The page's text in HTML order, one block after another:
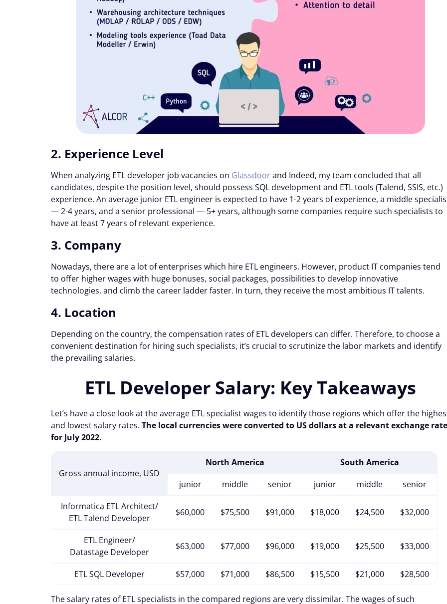
Reject all
2. Experience Level
When analyzing ETL developer job vacancies on Glassdoorand Indeed, my team concluded that all
candidates, despite the position level, should possess SQL development and ETL tools (Talend, SSIS, etc.)
experience. An average junior ETL engineer is expected to have 1-2 years of experience, a middle
— 2-4 years, and a senior professional — 5+ years, although some companies require such specialists to
have at least 7 years of relevant experience.
3. Company
Nowadays, there are a lot of enterprises which hire ETL engineers. However, product IT companies tend
to offer higher wages with huge bonuses, social packages, possibilities to develop innovative
technologies, and climb the career ladder faster. In turn, they receive the most ambitious IT talents.
4. Location
Depending on the country, the compensation rates of ETL developers can differ. Therefore, to choose a
convenient destination for hiring such specialists, it’s crucial to scrutinize the labor markets and identify
the prevailing salaries.
ETL Developer Salary: Key Takeaways
Let’s have a close look at the average ETL specialist wages to identify those regions which offer the
and lowest salary rates. The local currencies were converted to US dollars at a relevant exchange rate
for July 2022.
Gross annual income, USD
North America
South America
junior
middle senior junior middle
senior
Informatica ETL Architect/
ETL Talend Developer
$60,000 $75,500 $91,000 $18,000 $24,500 $32,000
ETL Engineer/
Datastage Developer
$63,000 $77,000 $96,000 $19,000 $25,500 $33,000
ETL SQL Developer $57,000 $71,000 $86,500 $15,500 $21,000 $28,500
The salary rates of ETL specialists in the compared regions are very dissimilar. The wages of such